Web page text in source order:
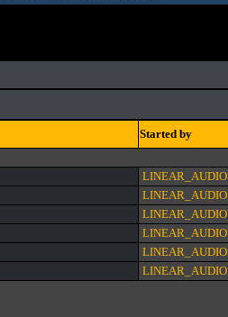
Started by
LINEAR_AUDIO
LINEAR_AUDIO
LINEAR_AUDIO
LINEAR_AUDIO
LINEAR_AUDIO
LINEAR_AUDIO